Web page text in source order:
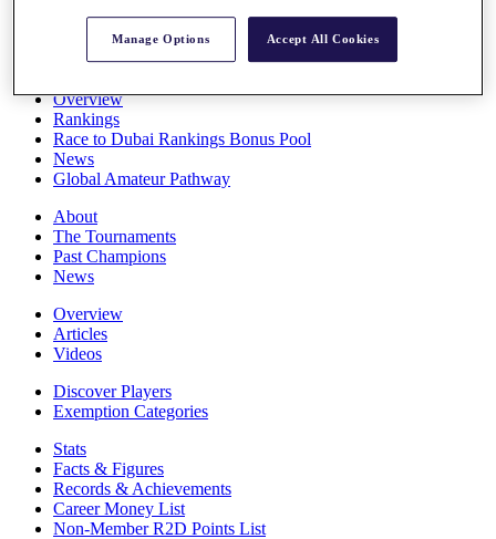
All You Need to Know
Overview
Rankings
Race to Dubai Rankings Bonus Pool
News
Global Amateur Pathway
About
The Tournaments
Past Champions
News
Overview
Articles
Videos
Discover Players
Exemption Categories
Stats
Facts & Figures
Records & Achievements
Career Money List
Non-Member R2D Points List
Manage Options Accept All Cookies